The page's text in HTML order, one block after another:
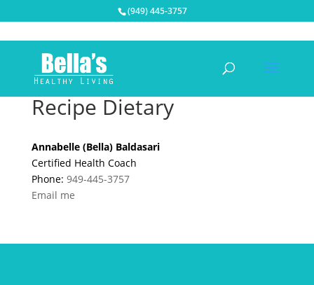
(949) 445-3757
Recipe Dietary
Annabelle (Bella) Baldasari
Certified Health Coach
Phone: 949-445-3757
Email me